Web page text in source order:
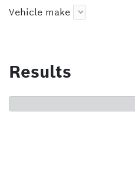
Vehicle make
Results